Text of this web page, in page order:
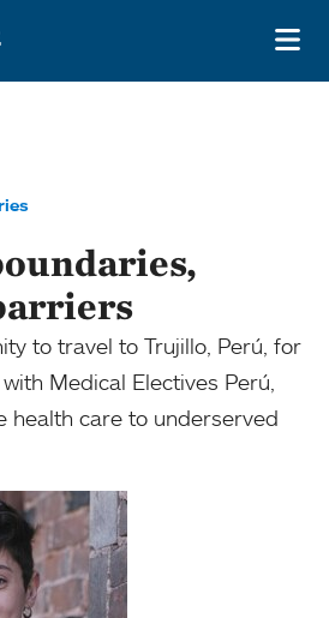
to travel to Trujillo, Perú, for
Medical Electives Perú,
health care to underserved